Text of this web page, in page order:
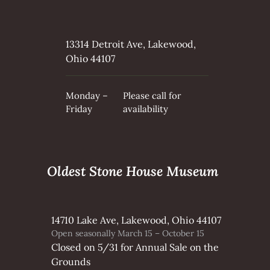
13314 Detroit Ave, Lakewood,
Ohio 44107
Monday –
Friday
Please call for
availability
Oldest Stone House Museum
14710 Lake Ave, Lakewood, Ohio 44107
Open seasonally March 15 – October 15
Closed on 5/31 for Annual Sale on the
Grounds